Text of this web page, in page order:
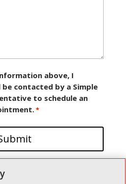
above, I
contacted by a Simple
to schedule an
*